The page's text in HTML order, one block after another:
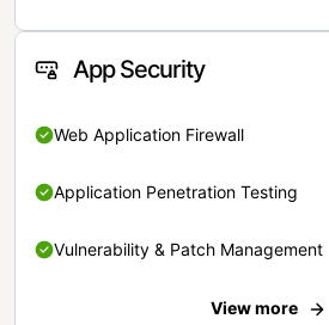
App Security
Web Application Firewall
Application Penetration Testing
Vulnerability & Patch Management
View more